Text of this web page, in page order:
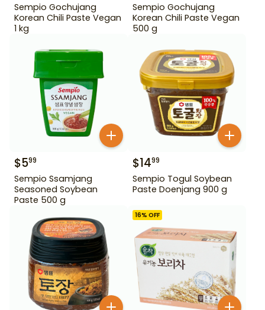
Sempio Gochujang
Korean Chili Paste Vegan
1 kg
Sempio Gochujang
Korean Chili Paste Vegan
500 g
$599
Sempio Ssamjang
Seasoned Soybean
Paste 500 g
$1499
Sempio Togul Soybean
Paste Doenjang 900 g
16% OFF